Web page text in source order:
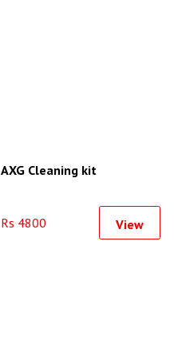
AXG Cleaning kit
Rs 4800 View